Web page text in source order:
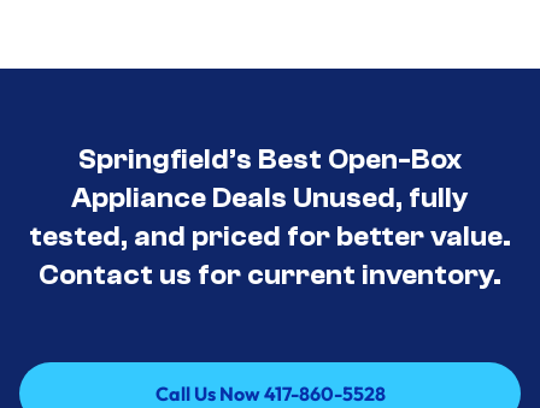
Springfield’s Best Open-Box
Appliance Deals Unused, fully
tested, and priced for better value.
Contact us for current inventory.
Call Us Now 417-860-5528